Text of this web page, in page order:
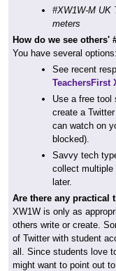
#XW1W-M UK
meters
How do we see others'
You have several options:
See recent
TeachersFirst
Use a free tool
create a
can watch on
blocked).
Savvy tech
collect multiple
later.
Are there any practical
XW1W is only as
others write or create.
of Twitter with student
all. Since students love
might want to point out